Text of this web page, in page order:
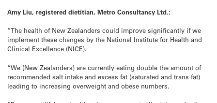
Amy Liu, registered dietitian, Metro Consultancy Ltd.:
“The health of New Zealanders could improve significantly if we
implement these changes by the National Institute for Health and
Clinical Excellence (NICE).
“We (New Zealanders) are currently eating double the amount of
recommended salt intake and excess fat (saturated and trans fat)
leading to increasing overweight and obese numbers.